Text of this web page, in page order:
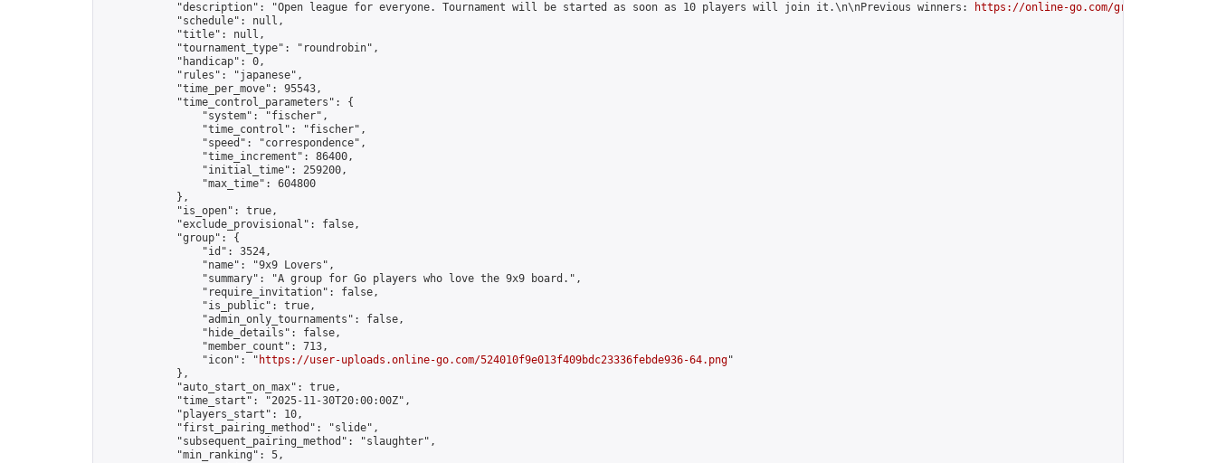
            "description": "Open league for everyone. Tournament will be started as soon as 10 players will join it.\n\nPrevious winners:
https://online-go.com/group/10842
            "schedule": null,
            "title": null,
            "tournament_type": "roundrobin",
            "handicap": 0,
            "rules": "japanese",
            "time_per_move": 95543,
            "time_control_parameters": {
                "system": "fischer",
                "time_control": "fischer",
                "speed": "correspondence",
                "time_increment": 86400,
                "initial_time": 259200,
                "max_time": 604800
            },
            "is_open": true,
            "exclude_provisional": false,
            "group": {
                "id": 3524,
                "name": "9x9 Lovers",
                "summary": "A group for Go players who love the 9x9 board.",
                "require_invitation": false,
                "is_public": true,
                "admin_only_tournaments": false,
                "hide_details": false,
                "member_count": 713,
                "icon": "
https://user-uploads.online-go.com/524010f9e013f409bdc23336febde936-64.png"
            },
            "auto_start_on_max": true,
            "time_start": "2025-11-30T20:00:00Z",
            "players_start": 10,
            "first_pairing_method": "slide",
            "subsequent_pairing_method": "slaughter",
            "min_ranking": 5,